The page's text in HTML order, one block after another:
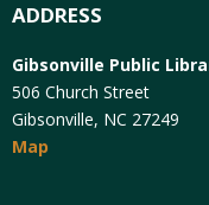
ADDRESS
Gibsonville Public
506 Church Street
Gibsonville, NC 27249
Map